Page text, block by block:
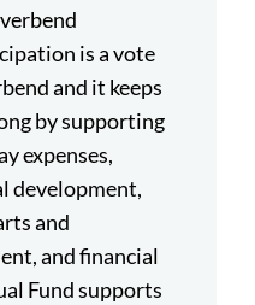
is a vote
and it keeps
by supporting
expenses,
development,
and
and financial
Fund supports